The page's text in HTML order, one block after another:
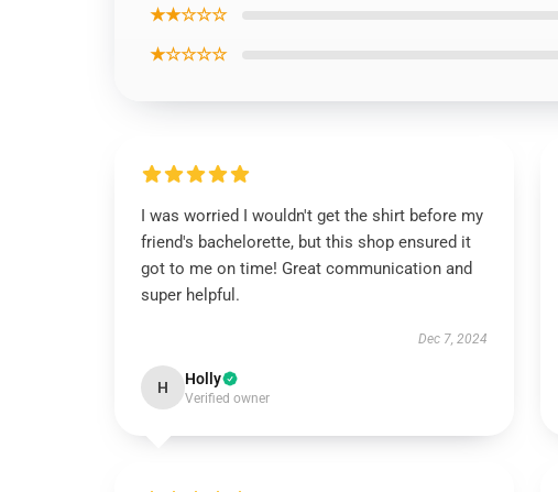
★★☆☆☆
★☆☆☆☆
I was worried I wouldn't get the shirt before my
friend's bachelorette, but this shop ensured it
got to me on time! Great communication and
super helpful.
Dec 7, 2024
H Holly
Verified owner